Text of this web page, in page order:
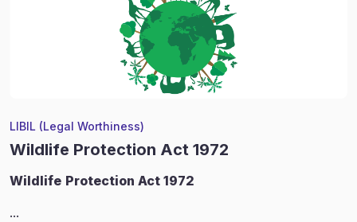
LIBIL (Legal Worthiness)
Wildlife Protection Act 1972
Wildlife Protection Act 1972
...